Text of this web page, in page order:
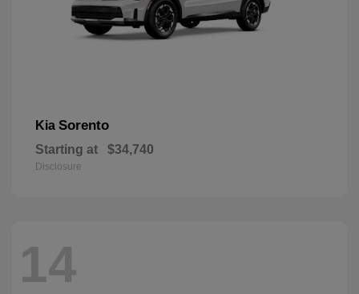
Kia Sorento
Starting at $34,740
Disclosure
14